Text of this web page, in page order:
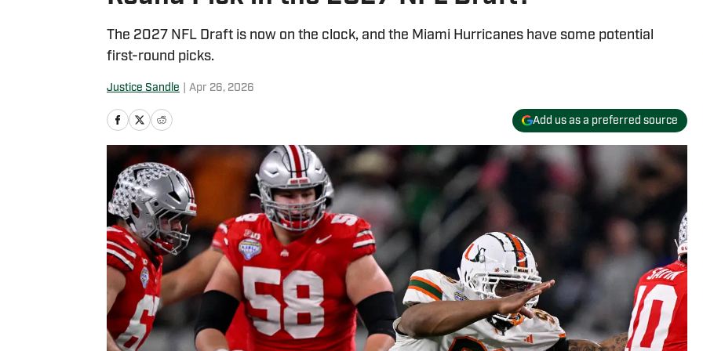
The 2027 NFL Draft is now on the clock, and the Miami Hurricanes have some potential
first-round picks.
Justice Sandle Apr 26, 2026
Add us as a preferred source